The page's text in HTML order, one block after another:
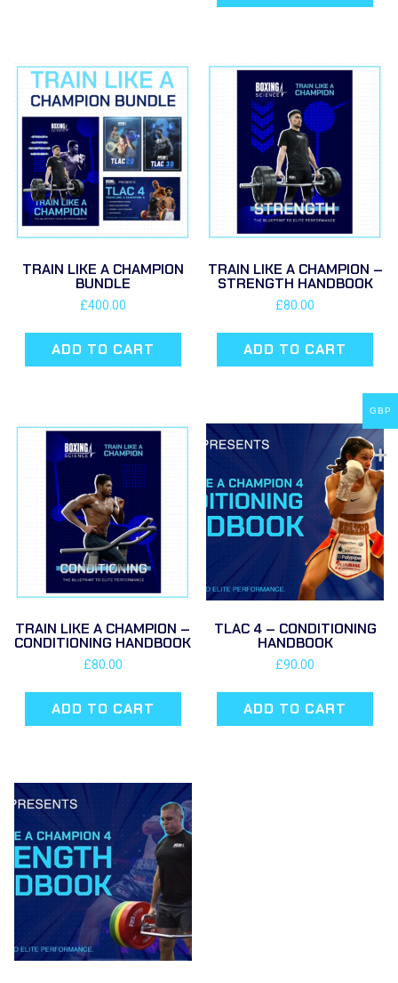
TRAIN LIKE A CHAMPION
BUNDLE
£400.00
ADD TO CART
TRAIN LIKE A CHAMPION –
STRENGTH HANDBOOK
£80.00
ADD TO CART
TRAIN LIKE A CHAMPION –
CONDITIONING HANDBOOK
£80.00
ADD TO CART
TLAC 4 – CONDITIONING
HANDBOOK
£90.00
ADD TO CART
GBP